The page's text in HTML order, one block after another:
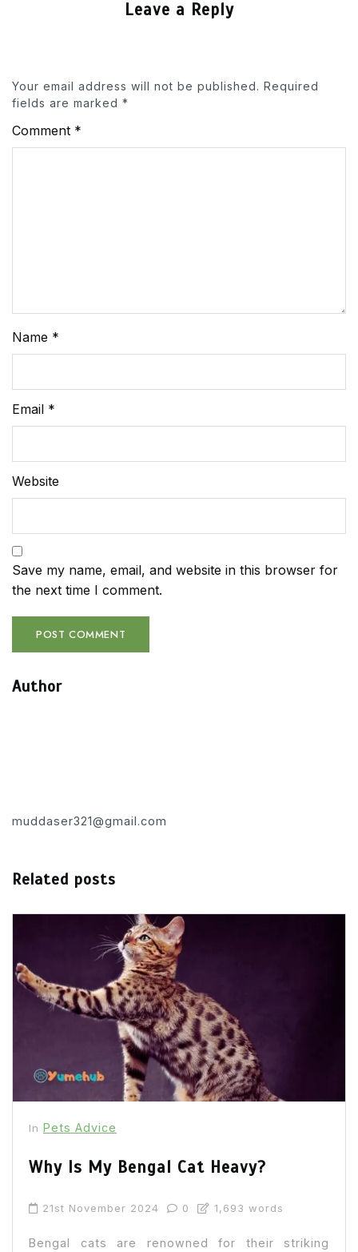
Leave a Reply
Your email address will not be published. Required
fields are marked *
Comment *
Name *
Email *
Website
Save my name, email, and website in this browser for
the next time I comment.
Author
muddaser321@gmail.com
Related posts
In Pets Advice
Why Is My Bengal Cat Heavy?
21st November 2024 0 1,693 words
Bengal cats are renowned for their striking